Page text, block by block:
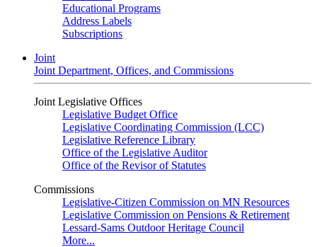
Educational Programs
Address Labels
Subscriptions
Joint
Joint Department, Offices, and Commissions
Joint Legislative Offices
Legislative Budget Office
Legislative Coordinating Commission (LCC)
Legislative Reference Library
Office of the Legislative Auditor
Office of the Revisor of Statutes
Commissions
Legislative-Citizen Commission on MN Resources
Legislative Commission on Pensions & Retirement
Lessard-Sams Outdoor Heritage Council
More...